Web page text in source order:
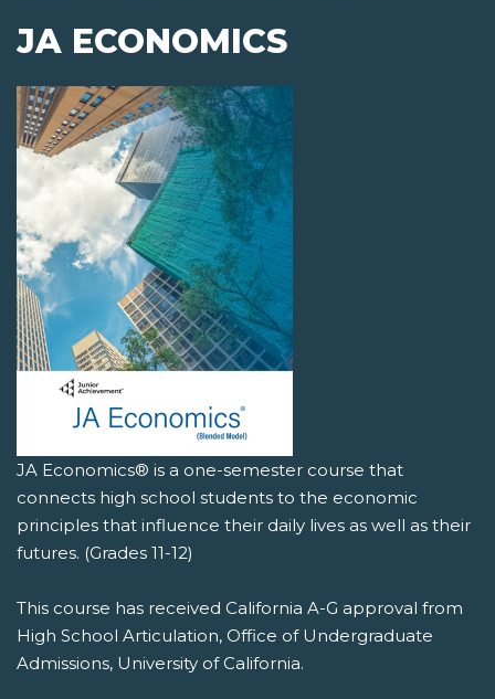
JA ECONOMICS
JA Economics® is a one-semester course that
connects high school students to the economic
principles that influence their daily lives as well as their
futures. (Grades 11-12)
This course has received California A-G approval from
High School Articulation, Office of Undergraduate
Admissions, University of California.